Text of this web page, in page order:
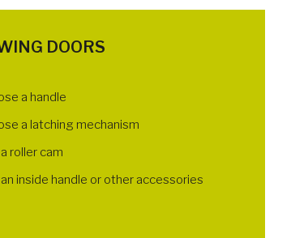
DOORS
a handle
a latching mechanism
roller cam
inside handle or other accessories